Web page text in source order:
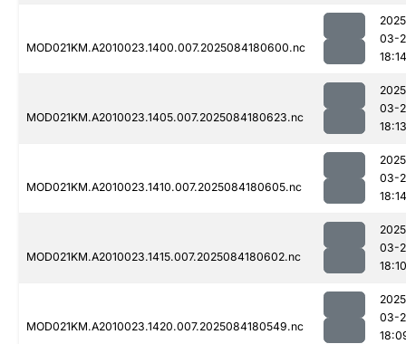
MOD021KM.A2010023.1400.007.2025084180600.nc
03-
18:14
MOD021KM.A2010023.1405.007.2025084180623.nc
03-
18:13
MOD021KM.A2010023.1410.007.2025084180605.nc
03-
18:14
MOD021KM.A2010023.1415.007.2025084180602.nc
03-
18:10
MOD021KM.A2010023.1420.007.2025084180549.nc
03-